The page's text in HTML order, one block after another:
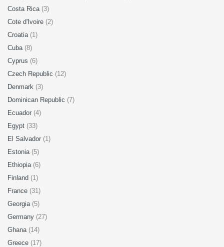
Costa Rica (3)
Cote d'Ivoire (2)
Croatia (1)
Cuba (8)
Cyprus (6)
Czech Republic (12)
Denmark (3)
Dominican Republic (7)
Ecuador (4)
Egypt (33)
El Salvador (1)
Estonia (5)
Ethiopia (6)
Finland (1)
France (31)
Georgia (5)
Germany (27)
Ghana (14)
Greece (17)